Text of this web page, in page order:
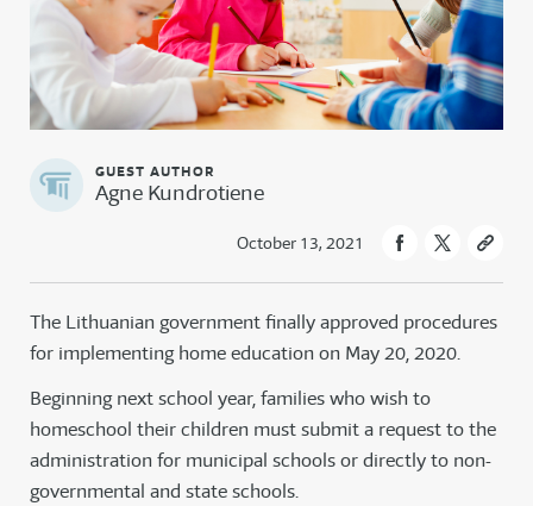
Agne Kundrotiene
October 13, 2021
The Lithuanian government finally approved procedures
for implementing home education on May 20, 2020.
Beginning next school year, families who wish to
homeschool their children must submit a request to the
administration for municipal schools or directly to non-
governmental and state schools.